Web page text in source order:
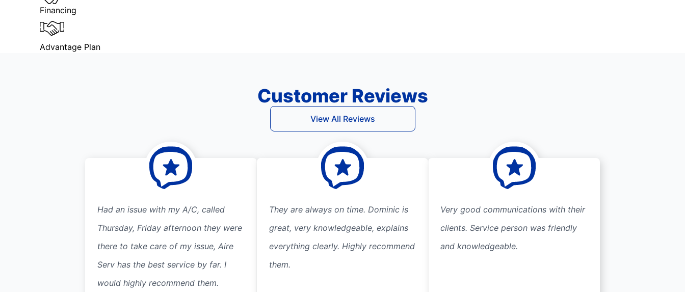
Financing
Advantage Plan
Customer Reviews
View All Reviews
Had an issue with my A/C, called
Thursday, Friday afternoon they were
there to take care of my issue, Aire
Serv has the best service by far. I
would highly recommend them.
They are always on time. Dominic is
great, very knowledgeable, explains
everything clearly. Highly recommend
them.
Very good communications with their
clients. Service person was friendly
and knowledgeable.